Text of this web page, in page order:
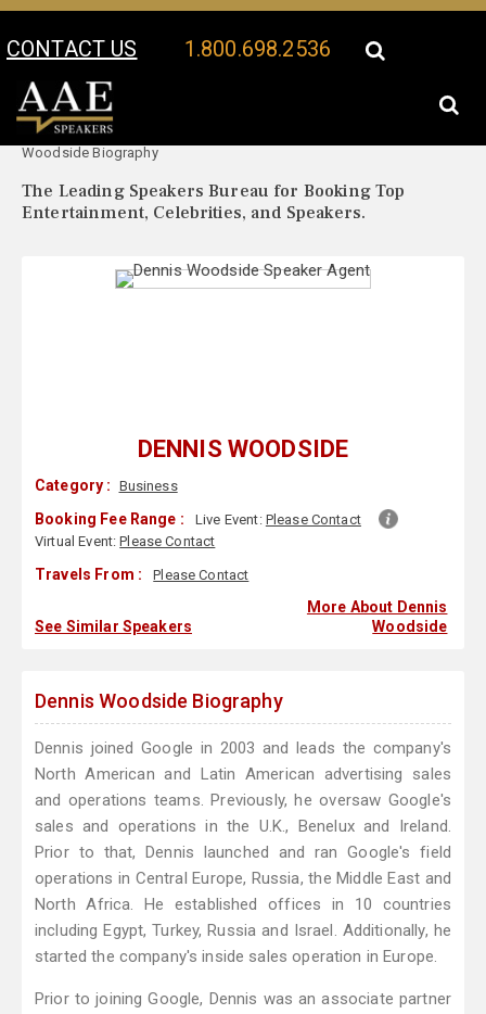
CONTACT US 1.800.698.2536
Your Location:
Woodside Biography
The Leading Speakers Bureau for Booking Top
Entertainment, Celebrities, and Speakers.
DENNIS WOODSIDE
Category : Business
Booking Fee Range : Live Event: Please Contact
Virtual Event:Please Contact
Travels From : Please Contact
See Similar Speakers
More About Dennis
Woodside
Dennis Woodside Biography
Dennis joined Google in 2003 and leads the company's
North American and Latin American advertising sales
and operations teams. Previously, he oversaw Google's
sales and operations in the U.K., Benelux and Ireland.
Prior to that, Dennis launched and ran Google's field
operations in Central Europe, Russia, the Middle East and
North Africa. He established offices in 10 countries
including Egypt, Turkey, Russia and Israel. Additionally, he
started the company's inside sales operation in Europe.
Prior to joining Google, Dennis was an associate partner